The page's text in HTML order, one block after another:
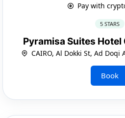
Pay with
5 STARS
Pyramisa Suites Hotel
CAIRO, Al Dokki St, Ad Doqi
Book